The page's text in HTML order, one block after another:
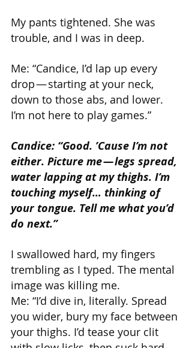
My pants tightened. She was
trouble, and I was in deep.
Me: “Candice, I’d lap up every
drop — starting at your neck,
down to those abs, and lower.
I’m not here to play games.”
Candice: “Good. ’Cause I’m not
either. Picture me — legs spread,
water lapping at my thighs. I’m
touching myself… thinking of
your tongue. Tell me what you’d
do next.”
I swallowed hard, my fingers
trembling as I typed. The mental
image was killing me.
Me: “I’d dive in, literally. Spread
you wider, bury my face between
your thighs. I’d tease your clit